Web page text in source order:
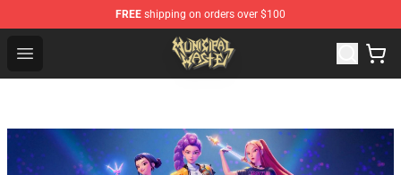
FREE shipping on orders over $100
Open menu
Municipal Waste Shop - Official Municipal Waste